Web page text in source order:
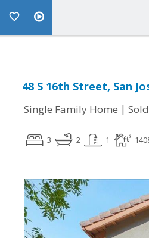
48 S 16th Street, San
Single Family Home | Sold
3 2 1